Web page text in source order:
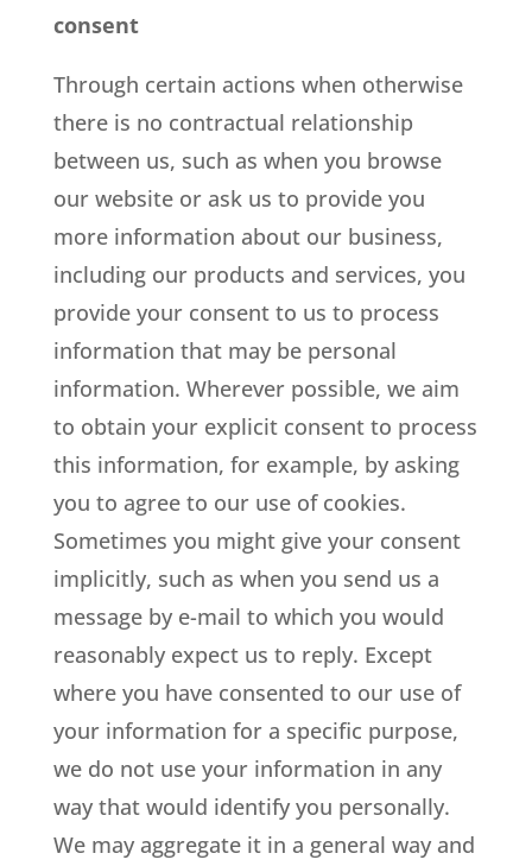
consent
Through certain actions when otherwise
there is no contractual relationship
between us, such as when you browse
our website or ask us to provide you
more information about our business,
including our products and services, you
provide your consent to us to process
information that may be personal
information. Wherever possible, we aim
to obtain your explicit consent to process
this information, for example, by asking
you to agree to our use of cookies.
Sometimes you might give your consent
implicitly, such as when you send us a
message by e-mail to which you would
reasonably expect us to reply. Except
where you have consented to our use of
your information for a specific purpose,
we do not use your information in any
way that would identify you personally.
We may aggregate it in a general way and